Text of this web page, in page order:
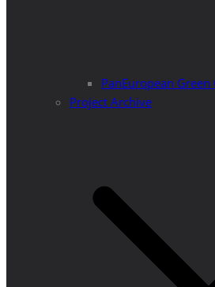
PanEuropean
Project Archive